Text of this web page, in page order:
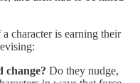
character is earning their
change? Do they nudge,